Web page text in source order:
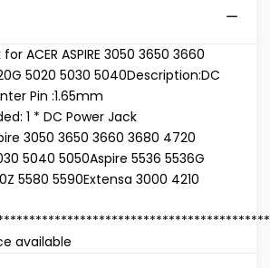
ACER ASPIRE 3050 3650 3660
5020 5030 5040Description:DC
Pin :1.65mm
1 * DC Power Jack
3050 3650 3660 3680 4720
5040 5050Aspire 5536 5536G
5580 5590Extensa 3000 4210
available